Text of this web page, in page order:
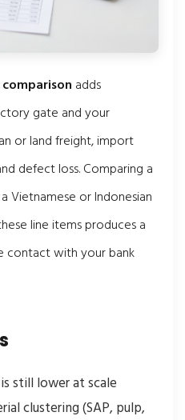
adds
gate and your
or land freight, import
defect loss. Comparing a
Vietnamese or Indonesian
line items produces a
contact with your bank
still lower at scale
clustering (SAP, pulp,